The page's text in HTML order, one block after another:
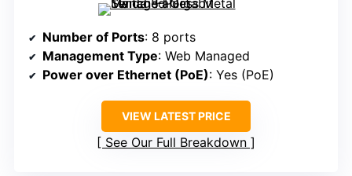
Number of Ports: 8 ports
Management Type: Web Managed
Power over Ethernet (PoE): Yes (PoE)
VIEW LATEST PRICE
See Our Full Breakdown